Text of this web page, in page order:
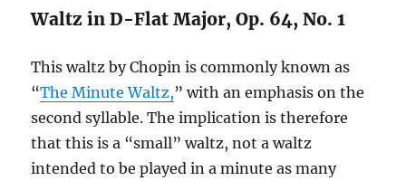
Waltz in D-Flat Major, Op. 64, No. 1
This waltz by Chopin is commonly known as
“The Minute Waltz,” with an emphasis on the
second syllable. The implication is therefore
that this is a “small” waltz, not a waltz
intended to be played in a minute as many